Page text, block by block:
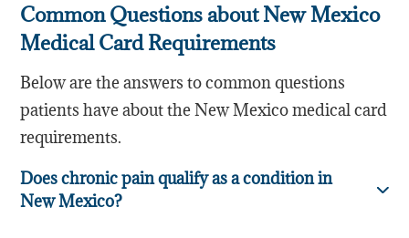
Common Questions about New Mexico
Medical Card Requirements
Below are the answers to common questions
patients have about the New Mexico medical card
requirements.
Does chronic pain qualify as a condition in
New Mexico?